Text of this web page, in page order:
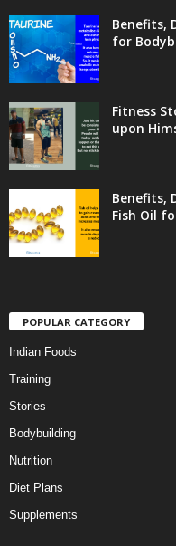
Benefits,
for
Fitness
upon
Benefits,
Fish Oil
POPULAR CATEGORY
Indian Foods
Training
Stories
Bodybuilding
Nutrition
Diet Plans
Supplements